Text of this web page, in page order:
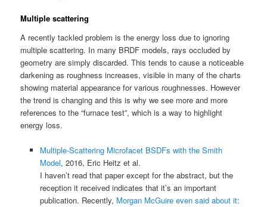
Multiple scattering
A recently tackled problem is the energy loss due to ignoring
multiple scattering. In many BRDF models, rays occluded by
geometry are simply discarded. This tends to cause a noticeable
darkening as roughness increases, visible in many of the charts
showing material appearance for various roughnesses. However
the trend is changing and this is why we see more and more
references to the “furnace test”, which is a way to highlight
energy loss.
Multiple-Scattering Microfacet BSDFs with the Smith
Model, 2016, Eric Heitz et al.
I haven’t read that paper except for the abstract, but the
reception it received indicates that it’s an important
publication. Recently, Morgan McGuire even said about it: